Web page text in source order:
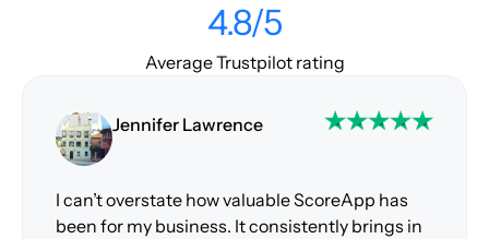
4.8/5
Average Trustpilot rating
Jennifer Lawrence
I can’t overstate how valuable ScoreApp has
been for my business. It consistently brings in